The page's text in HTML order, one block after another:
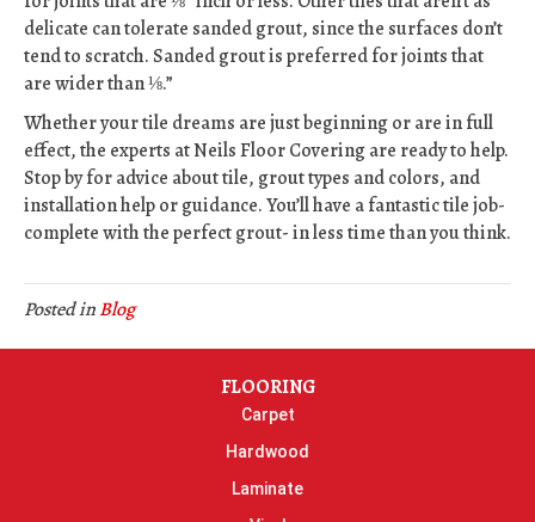
delicate can tolerate sanded grout, since the surfaces don’t
tend to scratch. Sanded grout is preferred for joints that
are wider than ⅛.”
Whether your tile dreams are just beginning or are in full
effect, the experts at Neils Floor Covering are ready to help.
Stop by for advice about tile, grout types and colors, and
installation help or guidance. You’ll have a fantastic tile job-
complete with the perfect grout- in less time than you think.
Posted inBlog
FLOORING
Carpet
Hardwood
Laminate